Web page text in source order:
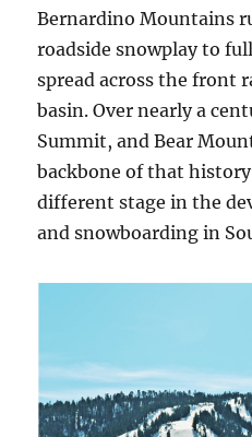
Bernardino Mountains
roadside snowplay to
spread across the front
basin. Over nearly a
Summit, and Bear
backbone of that
different stage in the
and snowboarding in